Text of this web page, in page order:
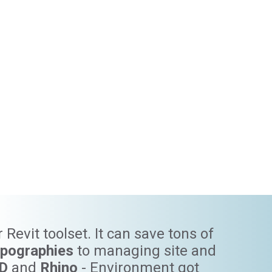
toolset. It can save tons of
to managing site and
and Rhino - Environment got